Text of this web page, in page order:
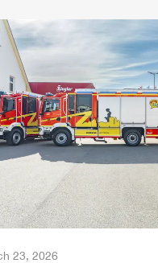
23, 2026